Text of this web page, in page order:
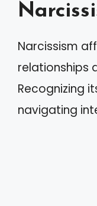
Narcissism
relationships
Recognizing
navigating